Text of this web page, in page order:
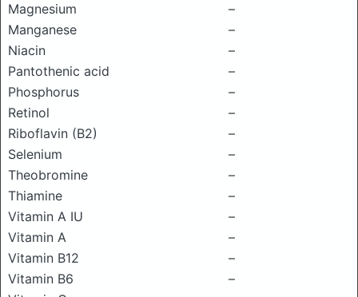
Magnesium
–
Manganese
–
Niacin
–
Pantothenic acid
–
Phosphorus
–
Retinol
–
Riboflavin (B2)
–
Selenium
–
Theobromine
–
Thiamine
–
Vitamin A IU
–
Vitamin A
–
Vitamin B12
–
Vitamin B6
–